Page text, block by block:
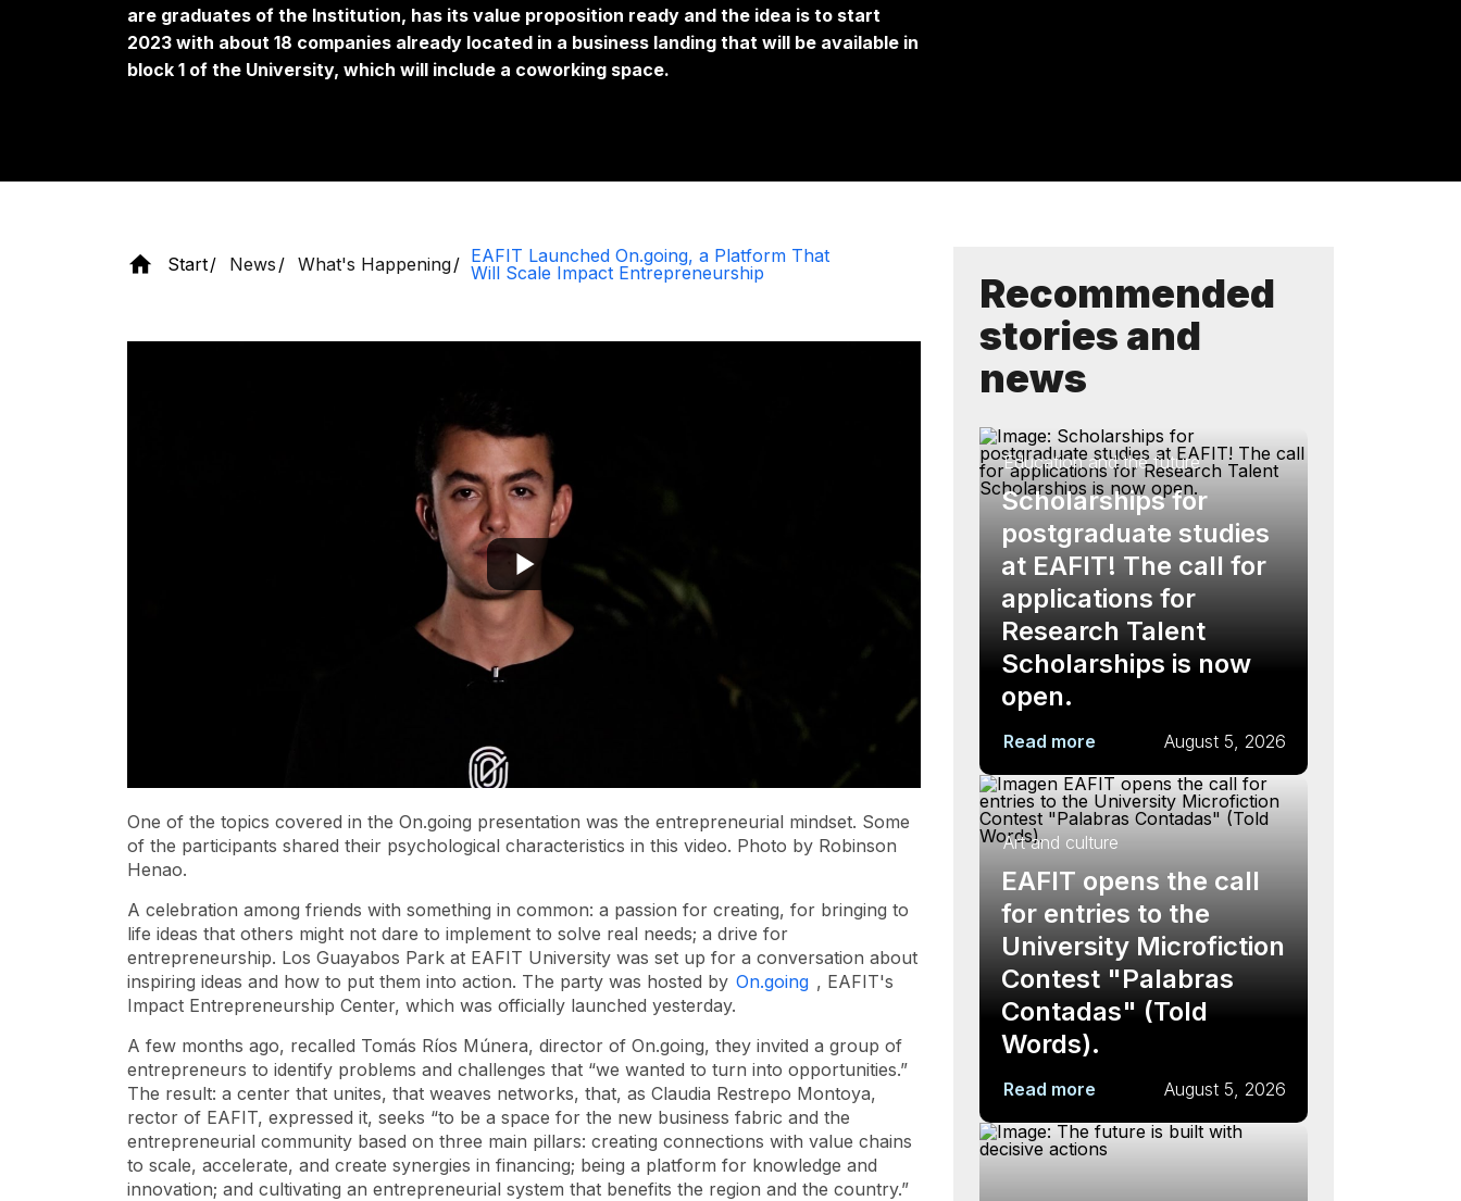
are graduates of the Institution, has its value proposition ready and the idea is to start
2023 with about 18 companies already located in a business landing that will be available in
block 1 of the University, which will include a coworking space.
Start News What's Happening
EAFIT Launched On.going, a Platform That
Will Scale Impact Entrepreneurship
One of the topics covered in the On.going presentation was the entrepreneurial mindset. Some
of the participants shared their psychological characteristics in this video. Photo by Robinson
Henao.
A celebration among friends with something in common: a passion for creating, for bringing to
life ideas that others might not dare to implement to solve real needs; a drive for
entrepreneurship. Los Guayabos Park at EAFIT University was set up for a conversation about
inspiring ideas and how to put them into action. The party was hosted by On.going , EAFIT's
Impact Entrepreneurship Center, which was officially launched yesterday.
A few months ago, recalled Tomás Ríos Múnera, director of On.going, they invited a group of
entrepreneurs to identify problems and challenges that “we wanted to turn into opportunities.”
The result: a center that unites, that weaves networks, that, as Claudia Restrepo Montoya,
rector of EAFIT, expressed it, seeks “to be a space for the new business fabric and the
entrepreneurial community based on three main pillars: creating connections with value chains
to scale, accelerate, and create synergies in financing; being a platform for knowledge and
innovation; and cultivating an entrepreneurial system that benefits the region and the country.”
Recommended
stories and
news
Education and the future
Scholarships for
postgraduate studies
at EAFIT! The call for
applications for
Research Talent
Scholarships is now
open.
Read more August 5, 2026
Art and culture
EAFIT opens the call
for entries to the
University Microfiction
Contest "Palabras
Contadas" (Told
Words).
Read more August 5, 2026